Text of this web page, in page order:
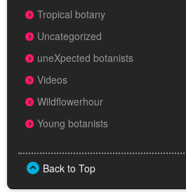
Tropical botany
Uncategorized
uneXpected botanists
Videos
Wildflowerhour
Young botanists
Back to Top